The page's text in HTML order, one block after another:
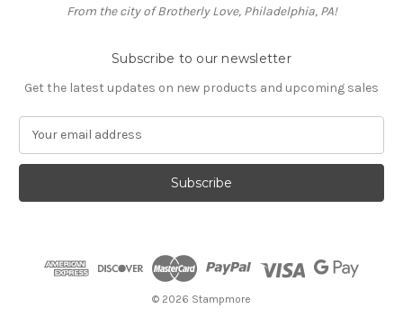
From the city of Brotherly Love, Philadelphia, PA!
Subscribe to our newsletter
Get the latest updates on new products and upcoming sales
a
l
© 2026 Stampmore